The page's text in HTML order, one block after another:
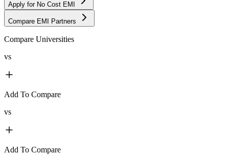
Apply for No Cost EMI
Compare EMI Partners
Compare Universities
vs
Add To Compare
vs
Add To Compare